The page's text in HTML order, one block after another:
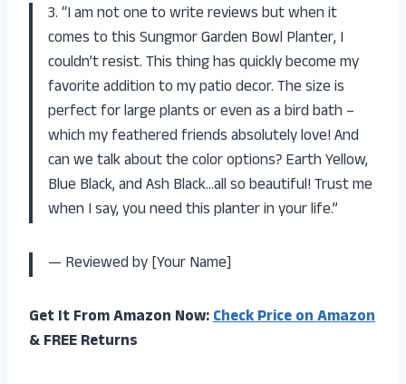
3. “I am not one to write reviews but when it
comes to this Sungmor Garden Bowl Planter, I
couldn’t resist. This thing has quickly become my
favorite addition to my patio decor. The size is
perfect for large plants or even as a bird bath –
which my feathered friends absolutely love! And
can we talk about the color options? Earth Yellow,
Blue Black, and Ash Black…all so beautiful! Trust me
when I say, you need this planter in your life.”
— Reviewed by [Your Name]
Get It From Amazon Now:Check Price on Amazon
& FREE Returns